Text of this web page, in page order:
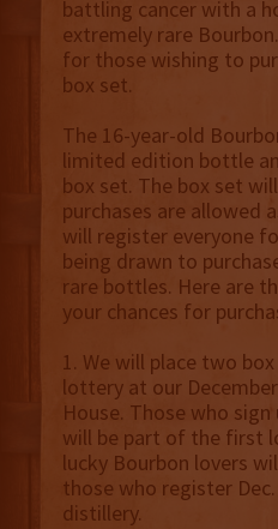
battling cancer with a
extremely rare
for those wishing to
box set.
The 16-year-old
limited edition bottle
box set. The box set
purchases are allowed
will register everyone
being drawn to
rare bottles. Here are
your chances for
1. We will place two
lottery at our
House. Those who
will be part of the first
lucky Bourbon lovers
those who register
distillery.